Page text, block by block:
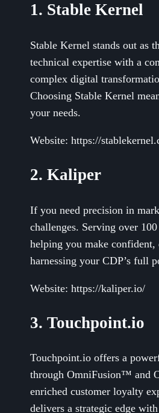
1. Stable Kernel
Stable Kernel stands out as
technical expertise with a
complex digital
Choosing Stable Kernel
your needs.
Website: https://
2. Kaliper
If you need precision in
challenges. Serving over
helping you make
harnessing your CDP’s full
Website: https://kaliper.io/
3. Touchpoint.io
Touchpoint.io offers a
through OmniFusion™ and
enriched customer loyalty
delivers a strategic edge